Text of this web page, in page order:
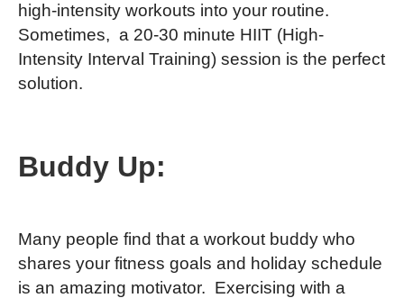
high-intensity workouts into your routine.
Sometimes, a 20-30 minute HIIT (High-
Intensity Interval Training) session is the perfect
solution.
Buddy Up:
Many people find that a workout buddy who
shares your fitness goals and holiday schedule
is an amazing motivator. Exercising with a